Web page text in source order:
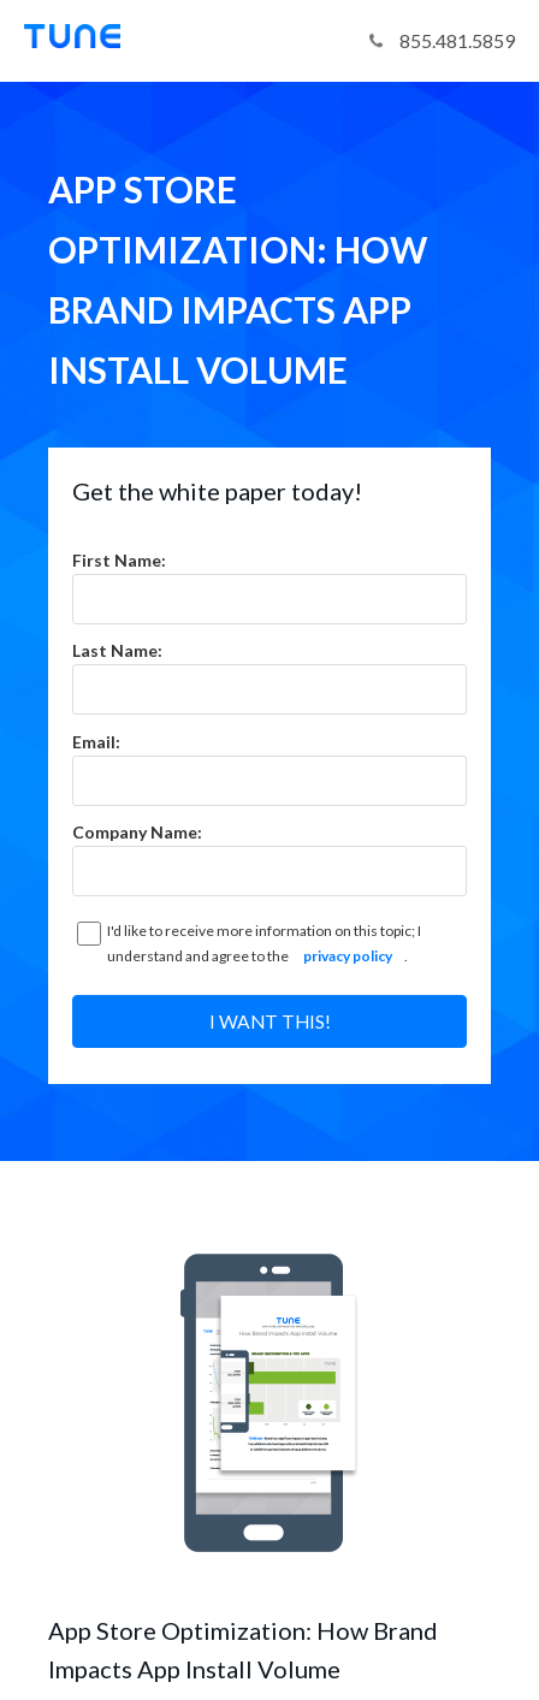
855.481.5859
APP STORE
OPTIMIZATION: HOW
BRAND IMPACTS APP
INSTALL VOLUME
Get the white paper today!
First Name:
Last Name:
Email:
Company Name:
I'd like to receive more information on this topic; I
understand and agree to the
privacy policy .
I WANT THIS!
App Store Optimization: How Brand
Impacts App Install Volume